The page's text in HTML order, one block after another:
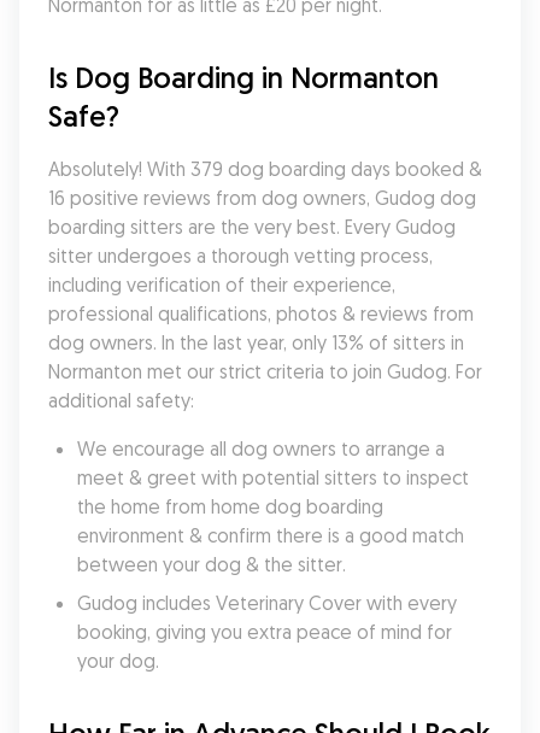
Normanton for as little as £20 per night.
Is Dog Boarding in Normanton
Safe?
Absolutely! With 379 dog boarding days booked &
16 positive reviews from dog owners, Gudog dog
boarding sitters are the very best. Every Gudog
sitter undergoes a thorough vetting process,
including verification of their experience,
professional qualifications, photos & reviews from
dog owners. In the last year, only 13% of sitters in
Normanton met our strict criteria to join Gudog. For
additional safety:
We encourage all dog owners to arrange a
meet & greet with potential sitters to inspect
the home from home dog boarding
environment & confirm there is a good match
between your dog & the sitter.
Gudog includes Veterinary Cover with every
booking, giving you extra peace of mind for
your dog.